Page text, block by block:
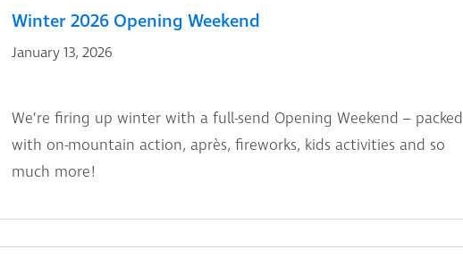
Winter 2026 Opening Weekend
January 13, 2026
We’re firing up winter with a full-send Opening Weekend – packed
with on-mountain action, après, fireworks, kids activities and so
much more!